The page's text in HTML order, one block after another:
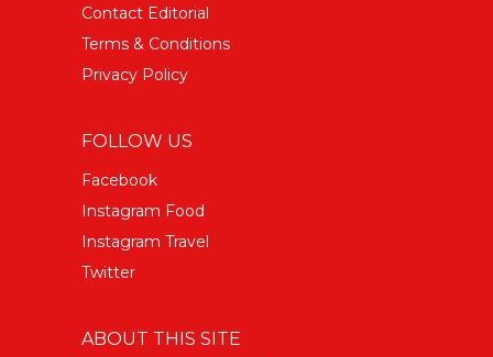
Contact Editorial
Terms & Conditions
Privacy Policy
FOLLOW US
Facebook
Instagram Food
Instagram Travel
Twitter
ABOUT THIS SITE